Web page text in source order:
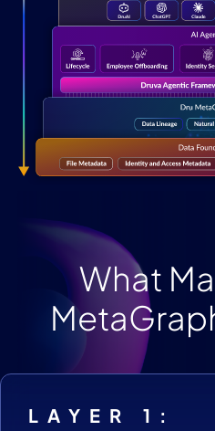
What
LAYER 1: